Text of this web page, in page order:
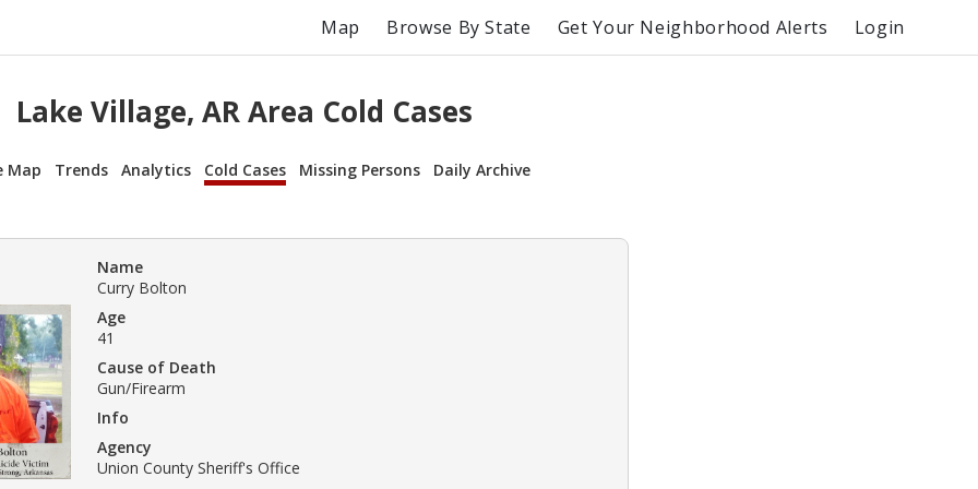
Map Browse By State Get Your Neighborhood Alerts Login
Lake Village, AR Area Cold Cases
Map Trends Analytics Cold Cases Missing Persons Daily Archive
Name
Curry Bolton
Age
41
Cause of Death
Gun/Firearm
Info
Agency
Union County Sheriff's Office